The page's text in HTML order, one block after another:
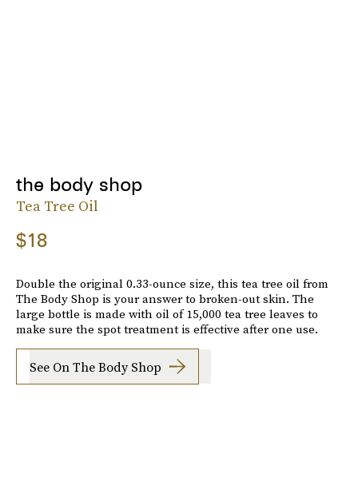
the body shop
Tea Tree Oil
$18
Double the original 0.33-ounce size, this tea tree oil from
The Body Shop is your answer to broken-out skin. The
large bottle is made with oil of 15,000 tea tree leaves to
make sure the spot treatment is effective after one use.
See On The Body Shop